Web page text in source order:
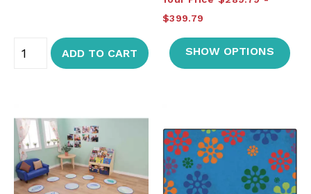
ADD TO CART
$399.79
SHOW OPTIONS